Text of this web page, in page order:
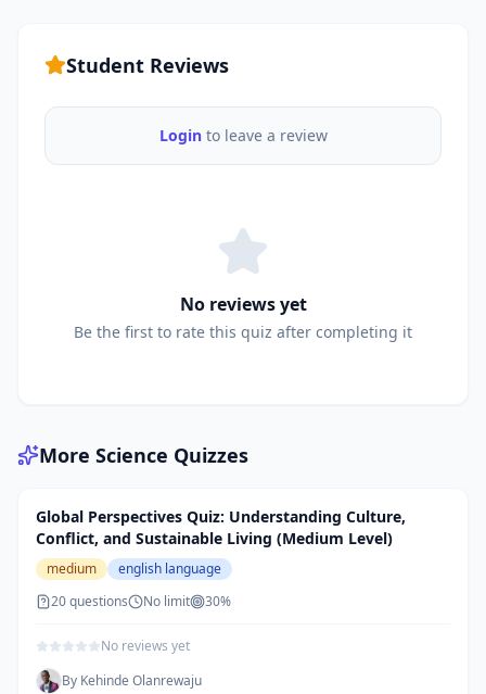
Student Reviews
Loginto leave a review
No reviews yet
Be the first to rate this quiz after completing it
More Science Quizzes
Global Perspectives Quiz: Understanding Culture,
Conflict, and Sustainable Living (Medium Level)
medium
english language
20questions No limit 30%
No reviews yet
By Kehinde Olanrewaju